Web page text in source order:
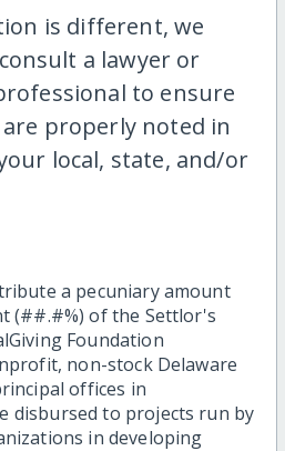
is different, we
a lawyer or
to ensure
properly noted in
local, state, and/or
a pecuniary amount
(##.#%) of the Settlor's
Foundation
non-stock Delaware
offices in
disbursed to projects run by
in developing